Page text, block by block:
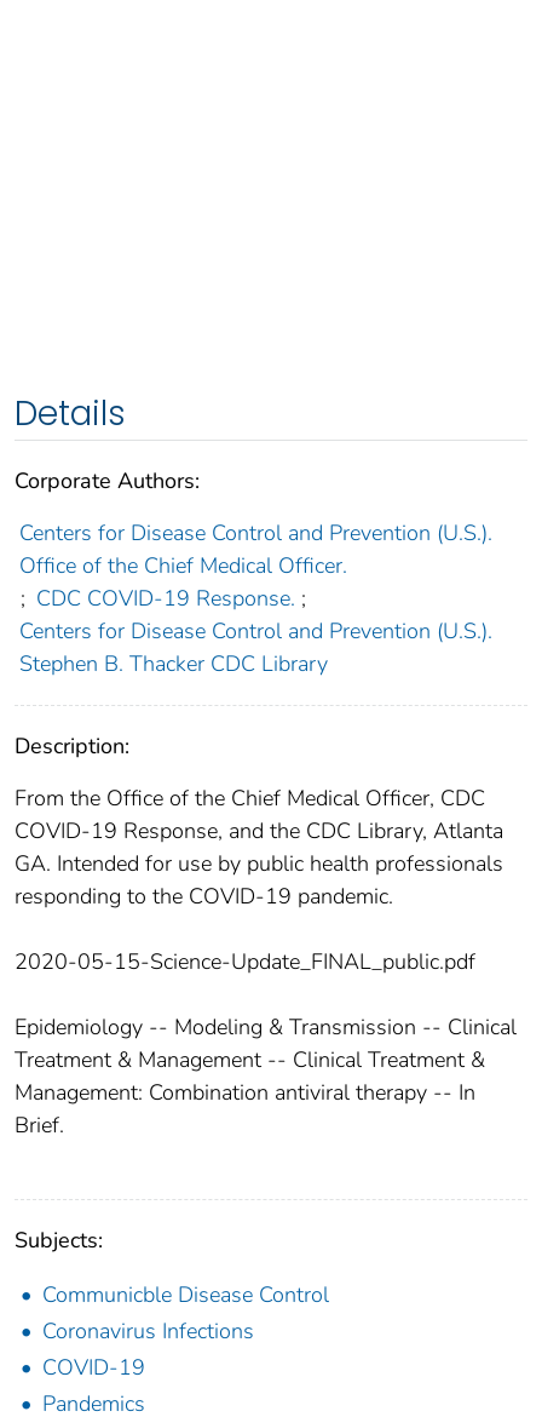
Details
Corporate Authors:
Centers for Disease Control and Prevention (U.S.).
Office of the Chief Medical Officer.
; CDC COVID-19 Response. ;
Centers for Disease Control and Prevention (U.S.).
Stephen B. Thacker CDC Library
Description:
From the Office of the Chief Medical Officer, CDC
COVID-19 Response, and the CDC Library, Atlanta
GA. Intended for use by public health professionals
responding to the COVID-19 pandemic.
2020-05-15-Science-Update_FINAL_public.pdf
Epidemiology -- Modeling & Transmission -- Clinical
Treatment & Management -- Clinical Treatment &
Management: Combination antiviral therapy -- In
Brief.
Subjects:
Communicble Disease Control
Coronavirus Infections
COVID-19
Pandemics